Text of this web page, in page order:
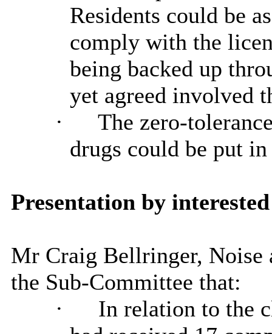
Residents could be
comply with the
being backed up
yet agreed involved
·
The zero-
drugs could be put
Presentation by
Mr Craig Bellringer, Noise
the Sub-Committee that:
·
In relation to the